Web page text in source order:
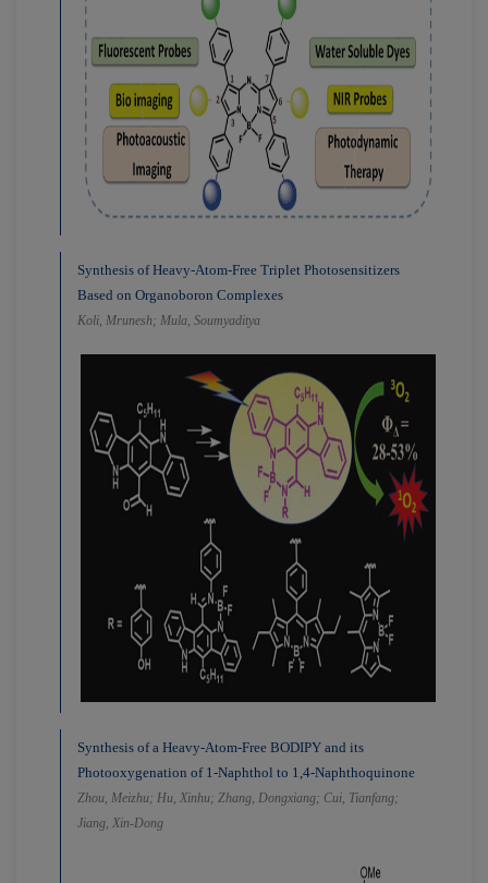
Synthesis of Heavy-Atom-Free Triplet Photosensitizers
Based on Organoboron Complexes
Koli, Mrunesh; Mula, Soumyaditya
Synthesis of a Heavy-Atom-Free BODIPY and its
Photooxygenation of 1-Naphthol to 1,4-Naphthoquinone
Zhou, Meizhu; Hu, Xinhu; Zhang, Dongxiang; Cui, Tianfang;
Jiang, Xin-Dong